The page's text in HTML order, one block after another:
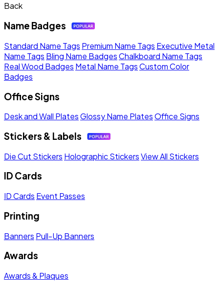
Back
Name Badges
Standard Name Tags Premium Name Tags Executive Metal
Name Tags Bling Name BadgesChalkboard Name Tags
Real Wood Badges Metal Name TagsCustom Color
Badges
Office Signs
Desk and Wall PlatesGlossy Name PlatesOffice Signs
Stickers & Labels
Die Cut Stickers Holographic StickersView All Stickers
ID Cards
ID Cards Event Passes
Printing
Banners Pull-Up Banners
Awards
Awards & Plaques